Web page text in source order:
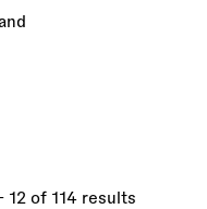
12 of 114 results